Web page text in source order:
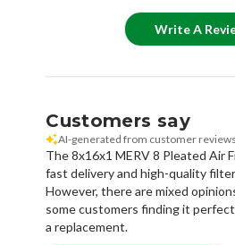
Write A
Customers say
AI-generated from customer
The 8x16x1 MERV 8 Pleated Air
fast delivery and high-quality
However, there are mixed
some customers finding it
a replacement.